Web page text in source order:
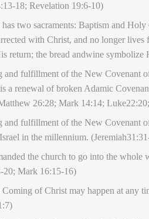
18; Revelation 19:6-10)
two sacraments: Baptism and
with Christ, and no longer
return; the bread andwine
and fulfillment of the New Covenant
a renewal of broken Adamic
26:28; Mark 14:14;
and fulfillment of the New Covenant
in the millennium.
the church to go into the whole
20; Mark 16:15-16)
Coming of Christ may happen at any